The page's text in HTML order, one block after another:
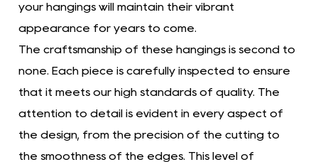
your hangings will maintain their vibrant
appearance for years to come.
The craftsmanship of these hangings is second to
none. Each piece is carefully inspected to ensure
that it meets our high standards of quality. The
attention to detail is evident in every aspect of
the design, from the precision of the cutting to
the smoothness of the edges. This level of